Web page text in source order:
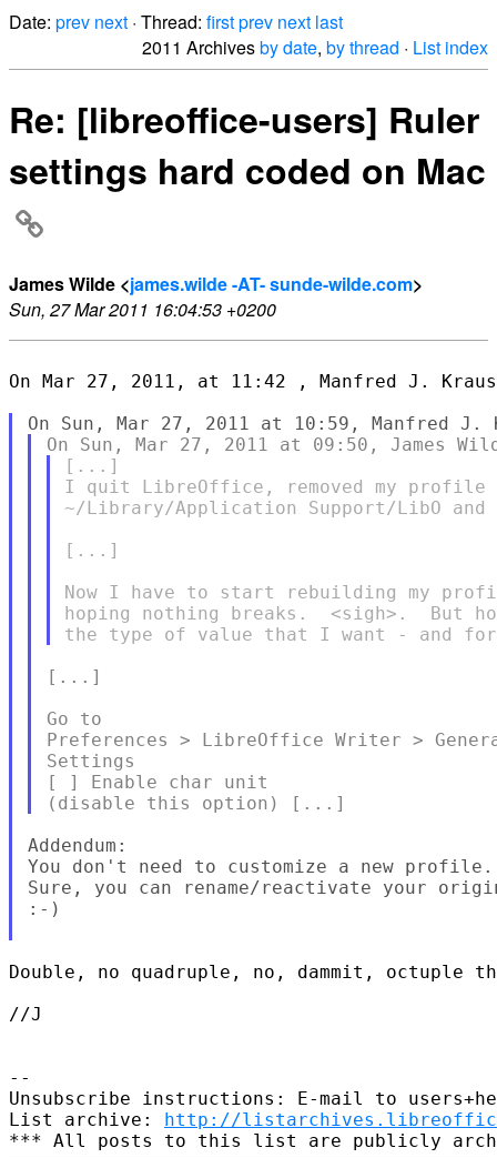
Date: prev next · Thread: firstprev next last
2011 Archivesby date, by thread · List index
Re: [libreoffice-users] Ruler
settings hard coded on Mac
James Wilde <james.wilde -AT- sunde-wilde.com>
Sun, 27 Mar 2011 16:04:53 +0200
On Mar 27, 2011, at 11:42 , Manfred J.
[...]
I quit LibreOffice, removed my
~/Library/Application Support/LibO
[...]
Now I have to start rebuilding my
hoping nothing breaks.  <sigh>.  But
[...]
Go to
Preferences > LibreOffice Writer >
Settings
[ ] Enable char unit
Addendum:
You don't need to customize a new profile.
Sure, you can rename/reactivate your
:-)
Double, no quadruple, no, dammit, octuple
//J
--
Unsubscribe instructions: E-mail to
List archive: http://